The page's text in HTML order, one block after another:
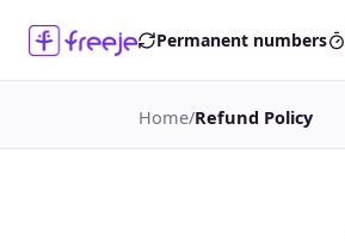
Permanent numbers
Home/Refund Policy